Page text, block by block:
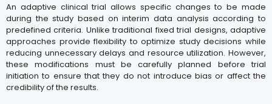
An adaptive clinical trial allows specific changes to be made
during the study based on interim data analysis according to
predefined criteria. Unlike traditional fixed trial designs, adaptive
approaches provide flexibility to optimize study decisions while
reducing unnecessary delays and resource utilization. However,
these modifications must be carefully planned before trial
initiation to ensure that they do not introduce bias or affect the
credibility of the results.